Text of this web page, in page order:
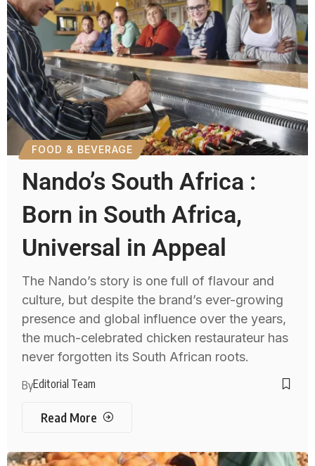
FOOD & BEVERAGE
Nando’s South Africa :
Born in South Africa,
Universal in Appeal
The Nando’s story is one full of flavour and
culture, but despite the brand’s ever-growing
presence and global influence over the years,
the much-celebrated chicken restaurateur has
never forgotten its South African roots.
ByEditorial Team
Read More